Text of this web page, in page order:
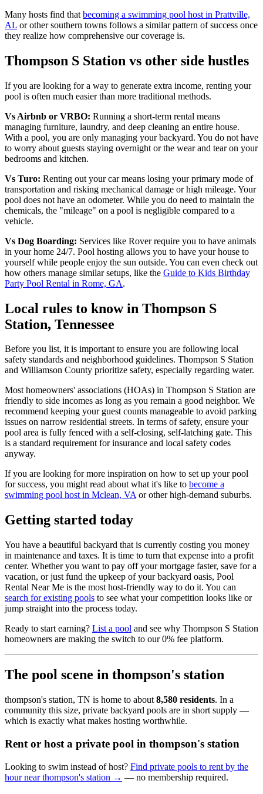
Many hosts find that becoming a swimming pool host in Prattville,
AL or other southern towns follows a similar pattern of success once
they realize how comprehensive our coverage is.
Thompson S Station vs other side hustles
If you are looking for a way to generate extra income, renting your
pool is often much easier than more traditional methods.
Vs Airbnb or VRBO: Running a short-term rental means
managing furniture, laundry, and deep cleaning an entire house.
With a pool, you are only managing your backyard. You do not have
to worry about guests staying overnight or the wear and tear on your
bedrooms and kitchen.
Vs Turo: Renting out your car means losing your primary mode of
transportation and risking mechanical damage or high mileage. Your
pool does not have an odometer. While you do need to maintain the
chemicals, the "mileage" on a pool is negligible compared to a
vehicle.
Vs Dog Boarding: Services like Rover require you to have animals
in your home 24/7. Pool hosting allows you to have your house to
yourself while people enjoy the sun outside. You can even check out
how others manage similar setups, like the Guide to Kids Birthday
Party Pool Rental in Rome, GA.
Local rules to know in Thompson S
Station, Tennessee
Before you list, it is important to ensure you are following local
safety standards and neighborhood guidelines. Thompson S Station
and Williamson County prioritize safety, especially regarding water.
Most homeowners' associations (HOAs) in Thompson S Station are
friendly to side incomes as long as you remain a good neighbor. We
recommend keeping your guest counts manageable to avoid parking
issues on narrow residential streets. In terms of safety, ensure your
pool area is fully fenced with a self-closing, self-latching gate. This
is a standard requirement for insurance and local safety codes
anyway.
If you are looking for more inspiration on how to set up your pool
for success, you might read about what it's like to become a
swimming pool host in Mclean, VAor other high-demand suburbs.
Getting started today
You have a beautiful backyard that is currently costing you money
in maintenance and taxes. It is time to turn that expense into a profit
center. Whether you want to pay off your mortgage faster, save for a
vacation, or just fund the upkeep of your backyard oasis, Pool
Rental Near Me is the most host-friendly way to do it. You can
search for existing pools to see what your competition looks like or
jump straight into the process today.
Ready to start earning? List a pool and see why Thompson S Station
homeowners are making the switch to our 0% fee platform.
The pool scene in thompson's station
thompson's station, TN is home to about 8,580 residents. In a
community this size, private backyard pools are in short supply —
which is exactly what makes hosting worthwhile.
Rent or host a private pool in thompson's station
Looking to swim instead of host? Find private pools to rent by the
hour near thompson's station → — no membership required.